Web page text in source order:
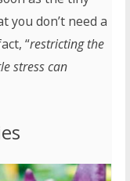
you don’t need a
“restricting the
stress can